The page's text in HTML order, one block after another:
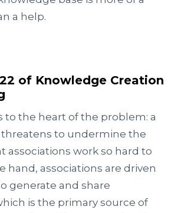
a help.
of Knowledge Creation
to the heart of the problem: a
to undermine the
associations work so hard to
hand, associations are driven
generate and share
is the primary source of